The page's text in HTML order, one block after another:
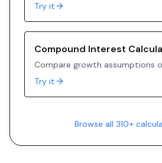
Try it
Compound Interest
Compare growth assumptions
Try it
Browse all 310+